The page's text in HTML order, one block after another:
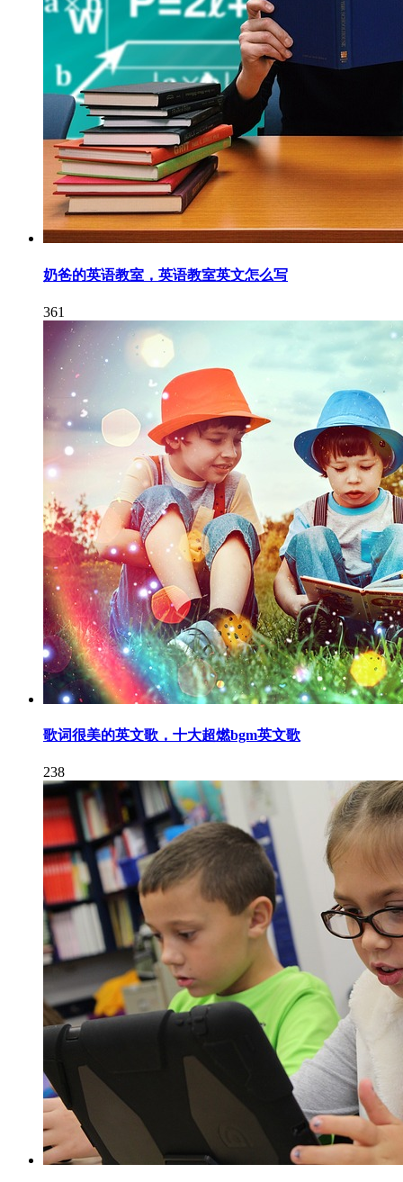
奶爸的英语教室，英语教室英文怎么写
361
歌词很美的英文歌，十大超燃bgm英文歌
238